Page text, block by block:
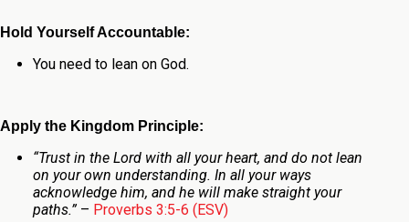
Hold Yourself Accountable:
You need to lean on God.
Apply the Kingdom Principle:
“Trust in the Lord with all your heart, and do not lean
on your own understanding. In all your ways
acknowledge him, and he will make straight your
paths.”– Proverbs 3:5-6 (ESV)